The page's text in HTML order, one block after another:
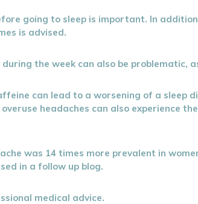
going to sleep is important. In
is advised.
the week can also be problematic,
can lead to a worsening of a sleep
headaches can also experience
was 14 times more prevalent in
in a follow up blog.
medical advice.